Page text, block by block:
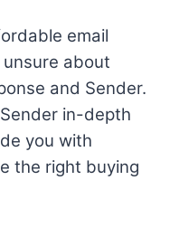
email
about
and Sender.
in-depth
you with
the right buying